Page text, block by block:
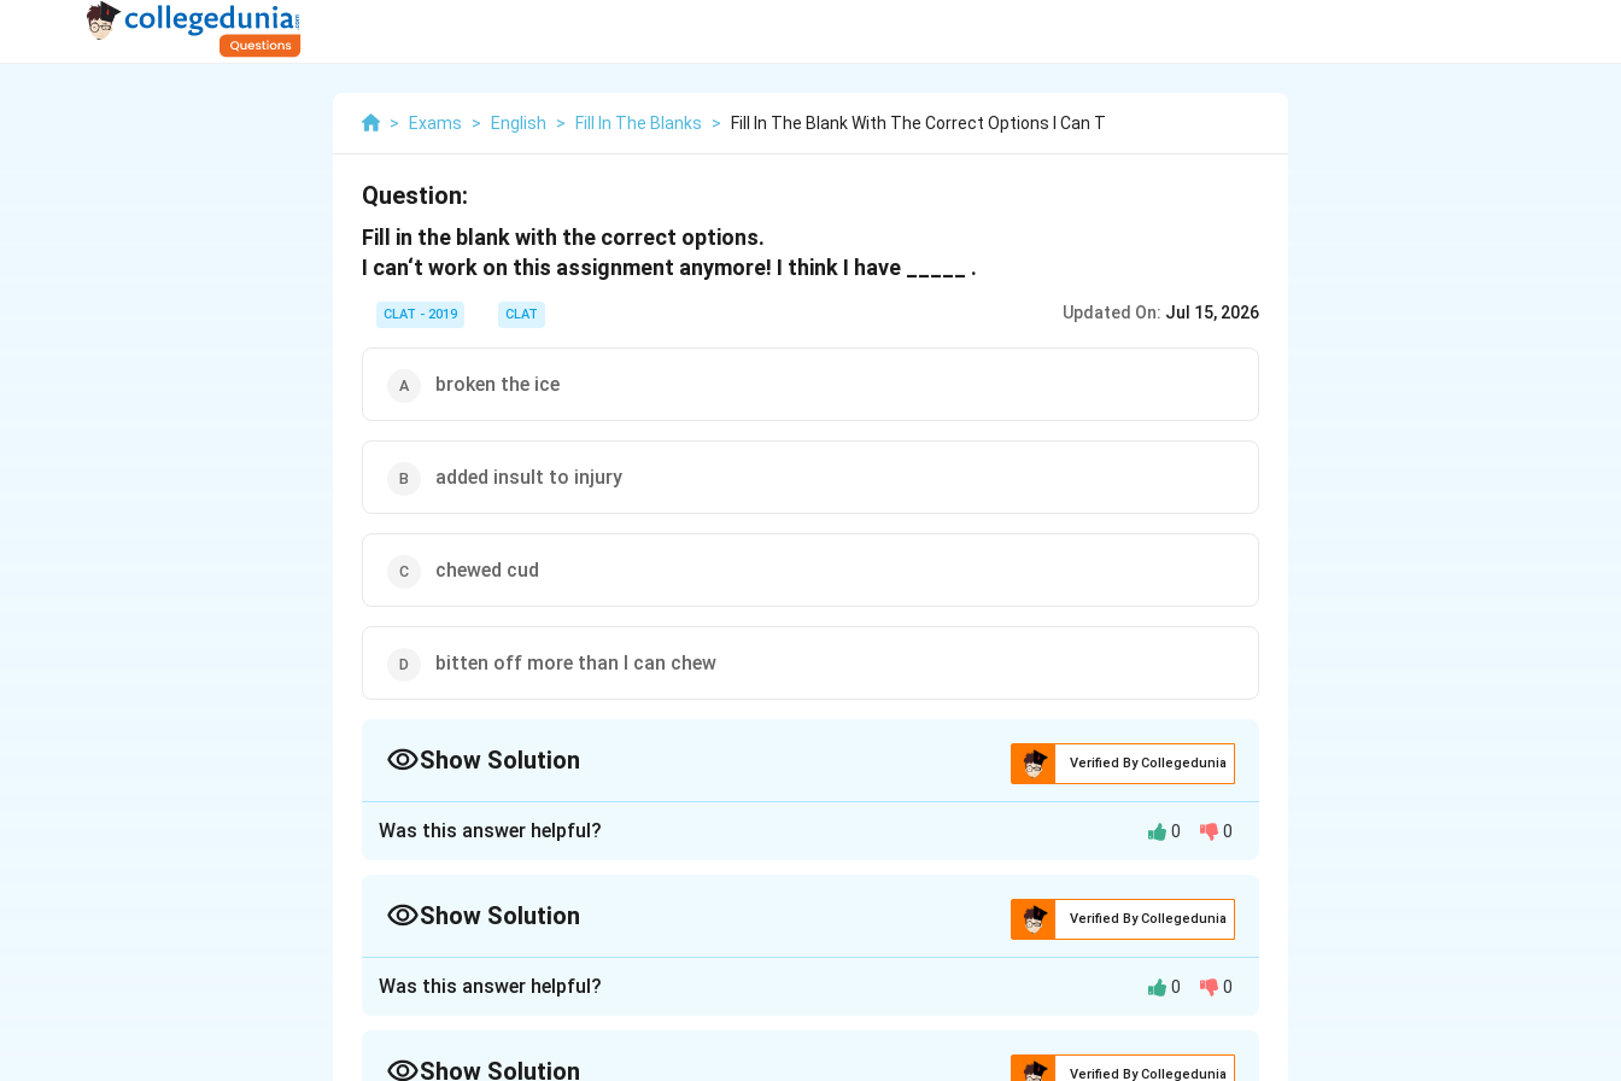
> Exams > English > Fill In The Blanks > Fill In The Blank With The Correct Options I Can T
Question:
Fill in the blank with the correct options.
I can‘t work on this assignment anymore! I think I have _____ .
CLAT - 2019 CLAT Updated On: Jul 15, 2026
broken the ice
added insult to injury
chewed cud
bitten off more than I can chew
Show Solution Verified By Collegedunia
Download Solution in PDF
Was this answer helpful? 0 0
Show Solution Verified By Collegedunia
Was this answer helpful? 0 0
Show Solution Verified By Collegedunia